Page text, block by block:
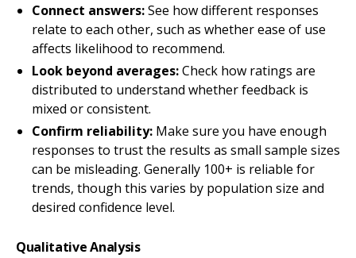
Connect answers:See how different responses
relate to each other, such as whether ease of use
affects likelihood to recommend.
Look beyond averages:Check how ratings are
distributed to understand whether feedback is
mixed or consistent.
Confirm reliability: Make sure you have enough
responses to trust the results as small sample sizes
can be misleading. Generally 100+ is reliable for
trends, though this varies by population size and
desired confidence level.
Qualitative Analysis